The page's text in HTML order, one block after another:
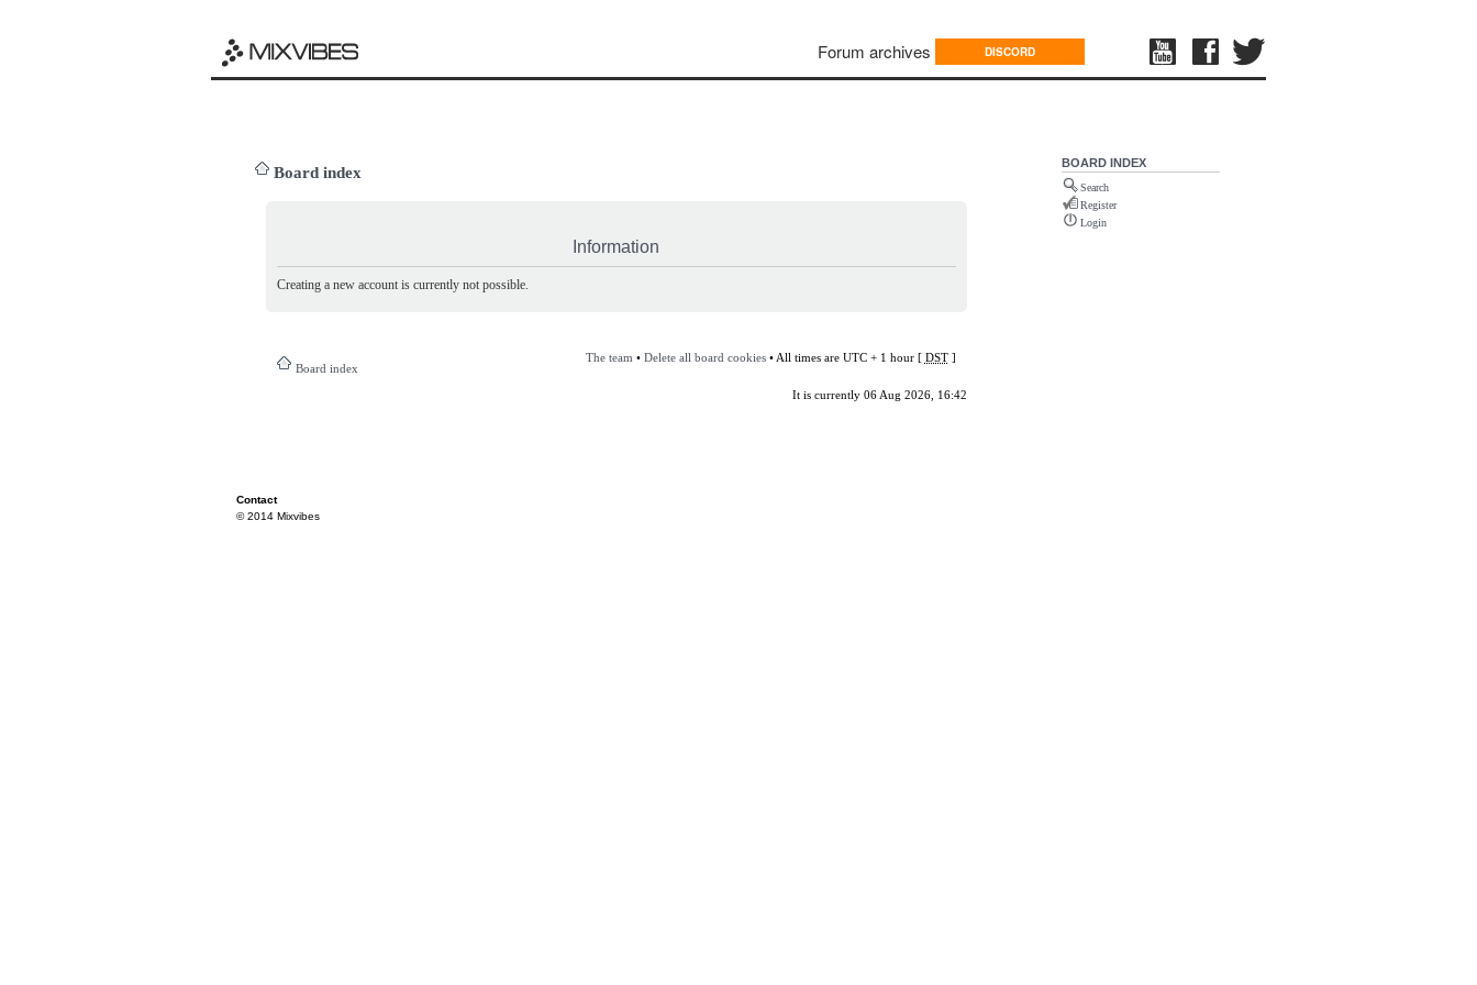
Forum archives DISCORD
Board index
Information
Creating a new account is currently not possible.
Board index
The team • Delete all board cookies• All times are UTC + 1 hour [ DST]
It is currently 06 Aug 2026, 16:42
BOARD INDEX
Search
Register
Login
Contact
© 2014 Mixvibes